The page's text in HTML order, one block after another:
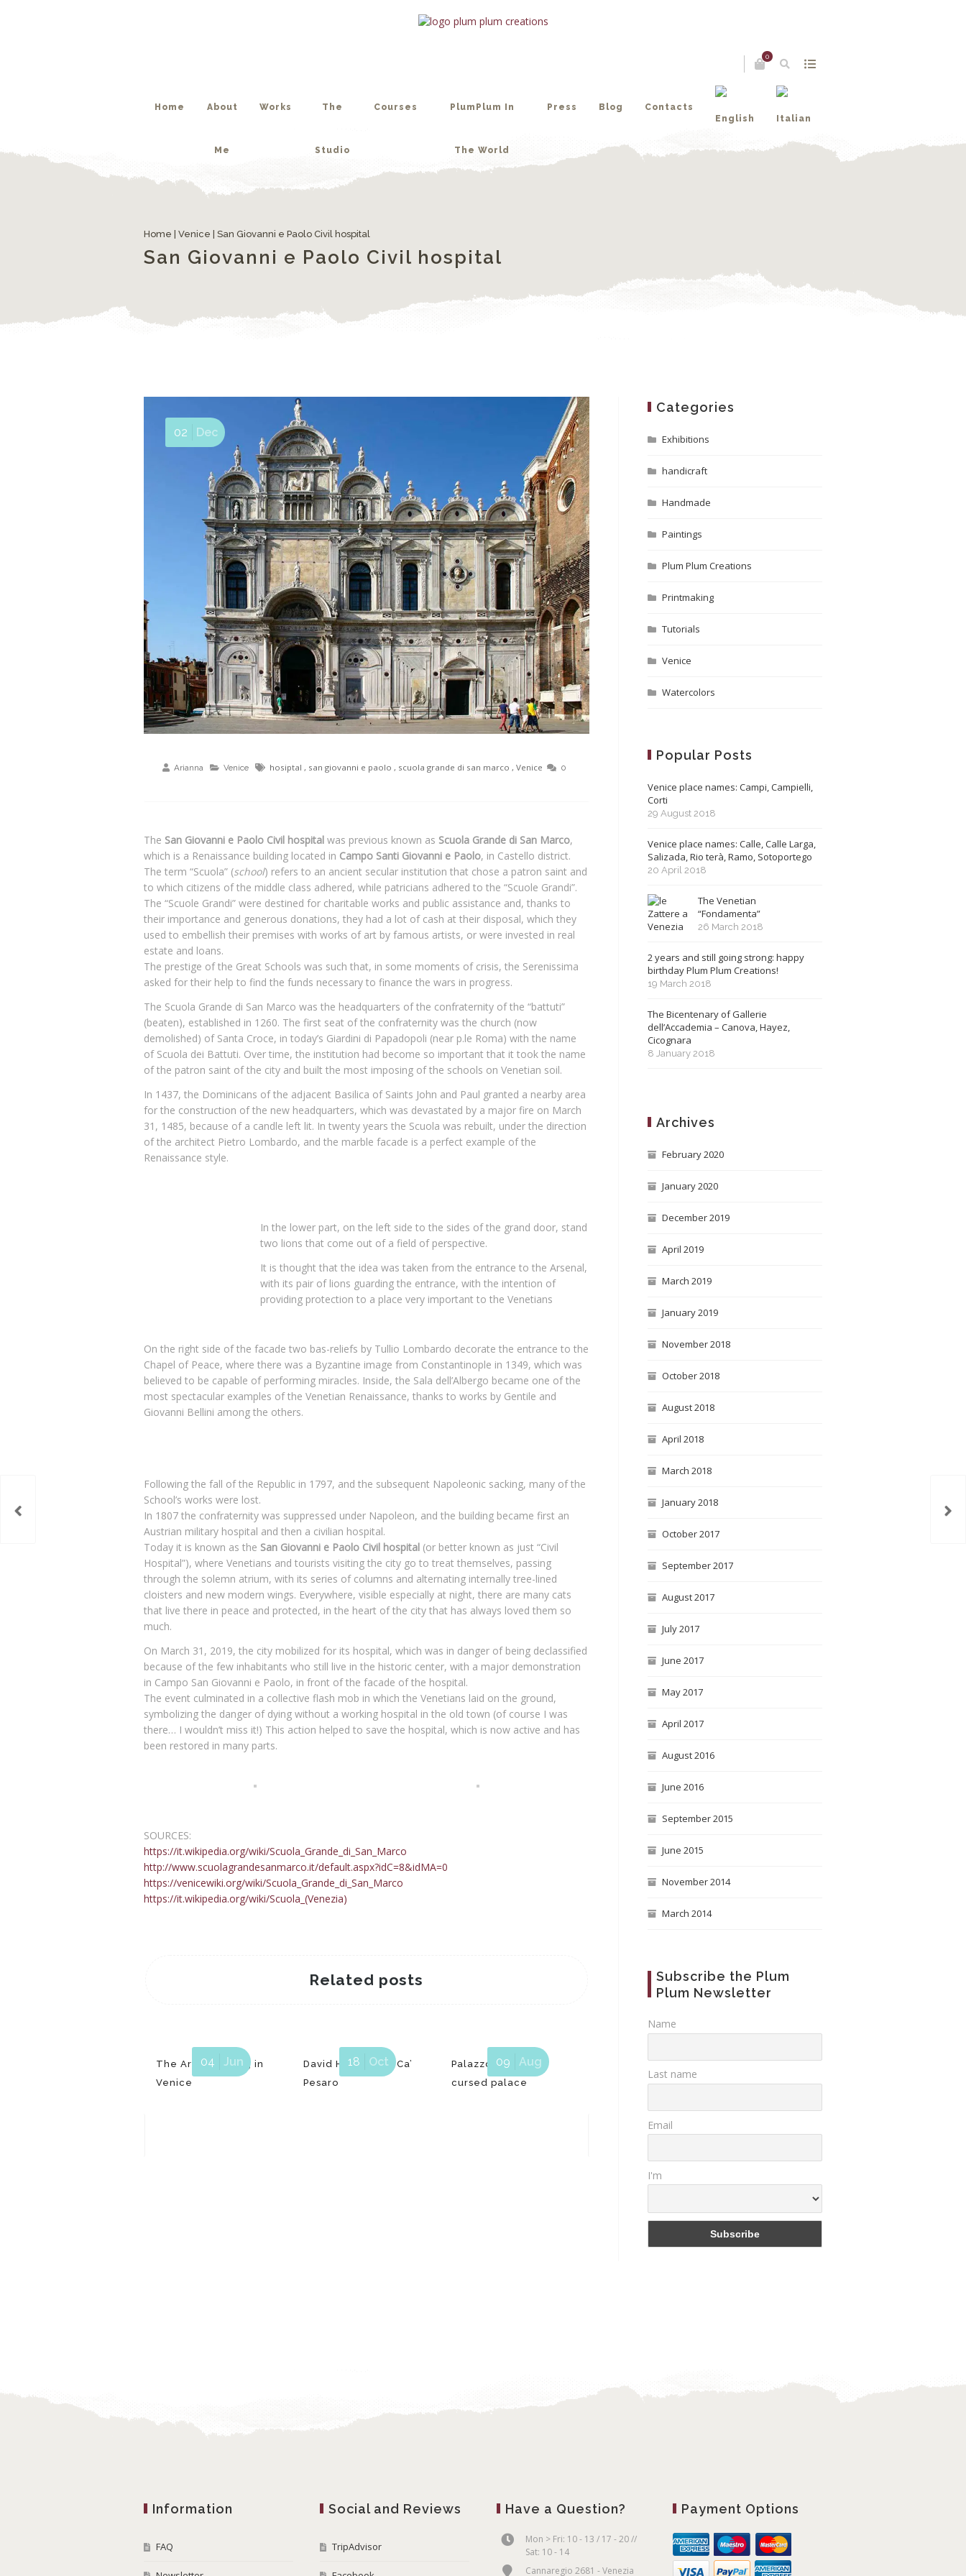
The World
0
Home About
Me
Works The
Studio
Courses PlumPlum In
The World
Press Blog Contacts
Home Venice San Giovanni e Paolo Civil hospital
San Giovanni e Paolo Civil hospital
Arianna Venice hosiptal , san giovanni e paolo , scuola grande di san marco , Venice 0
02 Dec
The San Giovanni e Paolo Civil hospital was previous known as Scuola Grande di San Marco,
which is a Renaissance building located in Campo Santi Giovanni e Paolo, in Castello district.
The term “Scuola” (school) refers to an ancient secular institution that chose a patron saint and
to which citizens of the middle class adhered, while patricians adhered to the “Scuole Grandi”.
The “Scuole Grandi” were destined for charitable works and public assistance and, thanks to
their importance and generous donations, they had a lot of cash at their disposal, which they
used to embellish their premises with works of art by famous artists, or were invested in real
estate and loans.
The prestige of the Great Schools was such that, in some moments of crisis, the Serenissima
asked for their help to find the funds necessary to finance the wars in progress.
The Scuola Grande di San Marco was the headquarters of the confraternity of the “battuti”
(beaten), established in 1260. The first seat of the confraternity was the church (now
demolished) of Santa Croce, in today’s Giardini di Papadopoli (near p.le Roma) with the name
of Scuola dei Battuti. Over time, the institution had become so important that it took the name
of the patron saint of the city and built the most imposing of the schools on Venetian soil.
In 1437, the Dominicans of the adjacent Basilica of Saints John and Paul granted a nearby area
for the construction of the new headquarters, which was devastated by a major fire on March
31, 1485, because of a candle left lit. In twenty years the Scuola was rebuilt, under the direction
of the architect Pietro Lombardo, and the marble facade is a perfect example of the
Renaissance style.
In the lower part, on the left side to the sides of the grand door, stand
two lions that come out of a field of perspective.
It is thought that the idea was taken from the entrance to the Arsenal,
with its pair of lions guarding the entrance, with the intention of
providing protection to a place very important to the Venetians
On the right side of the facade two bas-reliefs by Tullio Lombardo decorate the entrance to the
Chapel of Peace, where there was a Byzantine image from Constantinople in 1349, which was
believed to be capable of performing miracles. Inside, the Sala dell’Albergo became one of the
most spectacular examples of the Venetian Renaissance, thanks to works by Gentile and
Giovanni Bellini among the others.
Following the fall of the Republic in 1797, and the subsequent Napoleonic sacking, many of the
School’s works were lost.
In 1807 the confraternity was suppressed under Napoleon, and the building became first an
Austrian military hospital and then a civilian hospital.
Today it is known as the San Giovanni e Paolo Civil hospital (or better known as just “Civil
Hospital”), where Venetians and tourists visiting the city go to treat themselves, passing
through the solemn atrium, with its series of columns and alternating internally tree-lined
cloisters and new modern wings. Everywhere, visible especially at night, there are many cats
that live there in peace and protected, in the heart of the city that has always loved them so
much.
On March 31, 2019, the city mobilized for its hospital, which was in danger of being declassified
because of the few inhabitants who still live in the historic center, with a major demonstration
in Campo San Giovanni e Paolo, in front of the facade of the hospital.
The event culminated in a collective flash mob in which the Venetians laid on the ground,
symbolizing the danger of dying without a working hospital in the old town (of course I was
there… I wouldn’t miss it!) This action helped to save the hospital, which is now active and has
been restored in many parts.
SOURCES:
https://it.wikipedia.org/wiki/Scuola_Grande_di_San_Marco
http://www.scuolagrandesanmarco.it/default.aspx?idC=8&idMA=0
https://venicewiki.org/wiki/Scuola_Grande_di_San_Marco
https://it.wikipedia.org/wiki/Scuola_(Venezia)
Related posts
The Art of printing in
Venice
04 Jun
David Hockney at Ca’
Pesaro
18 Oct
Palazzo Dario, the
cursed palace
09 Aug
The Venetian
“Fondamenta”
26 Mar
Scala Contarini del
07 Jun
Categories
Exhibitions
handicraft
Handmade
Paintings
Plum Plum Creations
Printmaking
Tutorials
Venice
Watercolors
Popular Posts
Venice place names: Campi, Campielli,
Corti
29 August 2018
Venice place names: Calle, Calle Larga,
Salizada, Rio terà, Ramo, Sotoportego
20 April 2018
The Venetian
“Fondamenta”
26 March 2018
2 years and still going strong: happy
birthday Plum Plum Creations!
19 March 2018
The Bicentenary of Gallerie
dell’Accademia – Canova, Hayez,
Cicognara
8 January 2018
Archives
February 2020
January 2020
December 2019
April 2019
March 2019
January 2019
November 2018
October 2018
August 2018
April 2018
March 2018
January 2018
October 2017
September 2017
August 2017
July 2017
June 2017
May 2017
April 2017
August 2016
June 2016
September 2015
June 2015
November 2014
March 2014
Subscribe the Plum
Plum Newsletter
Name
Last name
Email
I'm
Information
FAQ
Social and Reviews
TripAdvisor
Have a Question?
Mon > Fri: 10 - 13 / 17 - 20 //
Sat: 10 - 14
Cannaregio 2681 - Venezia
Payment Options